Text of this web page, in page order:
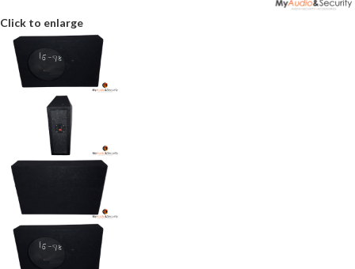
Click to enlarge